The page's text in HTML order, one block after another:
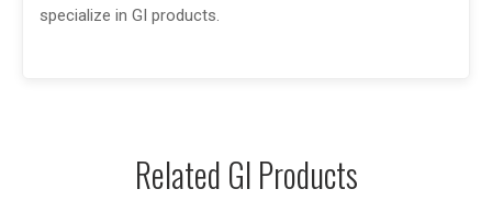
specialize in GI products.
Related GI Products